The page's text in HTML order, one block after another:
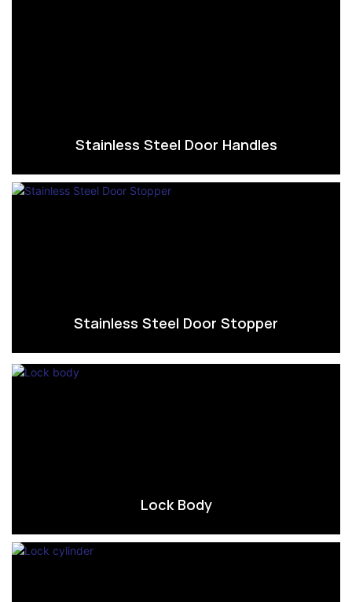
Stainless Steel Door Handles
Stainless Steel Door Stopper
Lock Body